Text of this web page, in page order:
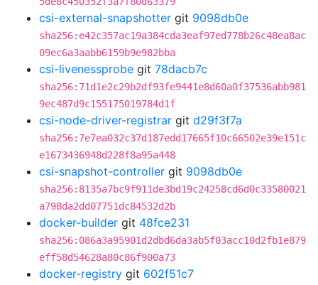
csi-external-snapshotter git 9098db0e
sha256:e42c357ac19a384cda3eaf97ed778b26c48ea8ac
09ec6a3aabb6159b9e982bba
csi-livenessprobe git 78dacb7c
sha256:71d1e2c29b2df93fe9441e8d60a0f37536abb981
9ec487d9c155175019784d1f
csi-node-driver-registrar git d29f3f7a
sha256:7e7ea032c37d187edd17665f10c66502e39e151c
e1673436948d228f8a95a448
csi-snapshot-controller git 9098db0e
sha256:8135a7bc9f911de3bd19c24258cd6d0c33580021
a798da2dd07751dc84532d2b
docker-builder git 48fce231
sha256:086a3a95901d2dbd6da3ab5f03acc10d2fb1e879
eff58d54628a80c86f900a73
docker-registry git 602f51c7